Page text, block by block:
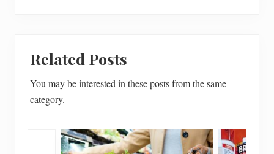
Related Posts
You may be interested in these posts from the same
category.